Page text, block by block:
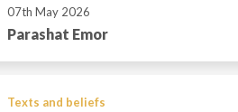
07th May 2026
Parashat Emor
Texts and beliefs